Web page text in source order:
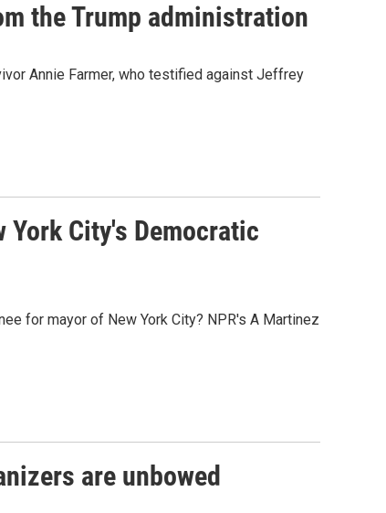
the Trump administration
Annie Farmer, who testified against Jeffrey
York City's Democratic
for mayor of New York City? NPR's A Martinez
are unbowed